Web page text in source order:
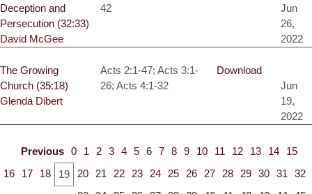
Deception and
Persecution (32:33)
David McGee
42
Jun
26,
2022
The Growing
Church (35:18)
Glenda Dibert
Acts 2:1-47; Acts 3:1-
26; Acts 4:1-32
Download
Jun
19,
2022
Previous 0 1 2 3 4 5 6 7 8 9 10 11 12 13 14
15
16
17 18 19 20 21 22 23 24 25 26 27 28 29 30 31
32